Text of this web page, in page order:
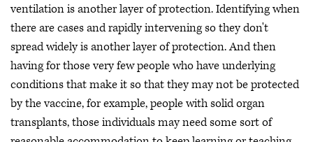
ventilation is another layer of protection. Identifying when
there are cases and rapidly intervening so they don't
spread widely is another layer of protection. And then
having for those very few people who have underlying
conditions that make it so that they may not be protected
by the vaccine, for example, people with solid organ
transplants, those individuals may need some sort of